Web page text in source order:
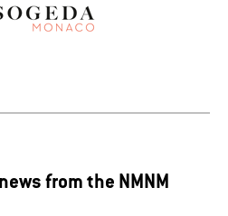
from the NMNM